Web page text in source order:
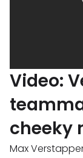
Video:
cheeky
Max